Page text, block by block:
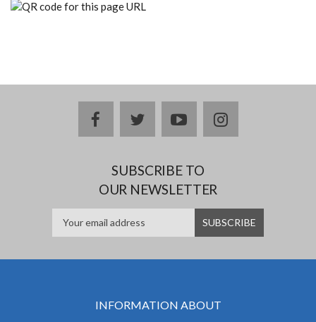
facebooktwitteryoutubeinstagram
SUBSCRIBE TO
OUR NEWSLETTER
INFORMATION ABOUT